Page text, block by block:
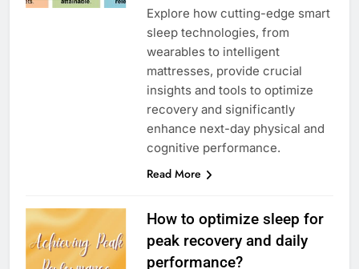
Explore how cutting-edge smart
sleep technologies, from
wearables to intelligent
mattresses, provide crucial
insights and tools to optimize
recovery and significantly
enhance next-day physical and
cognitive performance.
Read More
How to optimize sleep for
peak recovery and daily
performance?